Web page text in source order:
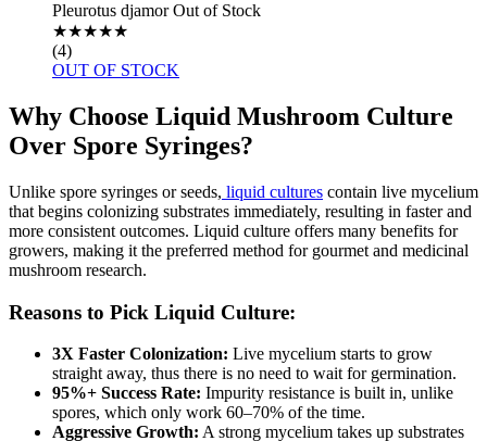
Pleurotus djamor Out of Stock
★★★★★
(4)
OUT OF STOCK
Why Choose Liquid Mushroom Culture
Over Spore Syringes?
Unlike spore syringes or seeds, liquid cultures contain live mycelium
that begins colonizing substrates immediately, resulting in faster and
more consistent outcomes. Liquid culture offers many benefits for
growers, making it the preferred method for gourmet and medicinal
mushroom research.
Reasons to Pick Liquid Culture:
3X Faster Colonization: Live mycelium starts to grow
straight away, thus there is no need to wait for germination.
95%+ Success Rate: Impurity resistance is built in, unlike
spores, which only work 60–70% of the time.
Aggressive Growth: A strong mycelium takes up substrates